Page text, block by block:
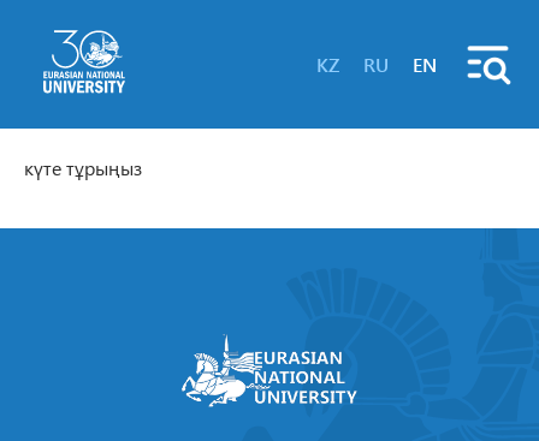
KZ RU EN
күте тұрыңыз